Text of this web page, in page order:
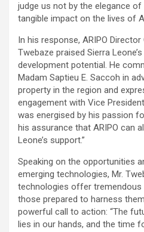
judge us not by the elegance
tangible impact on the lives of
In his response, ARIPO
Twebaze praised Sierra
development potential. He
Madam Saptieu E. Saccoh in
property in the region and
engagement with Vice
was energised by his passion
his assurance that ARIPO can
Leone’s support.”
Speaking on the opportunities
emerging technologies, Mr.
technologies offer
those prepared to harness
powerful call to action: “The
lies in our hands, and the time